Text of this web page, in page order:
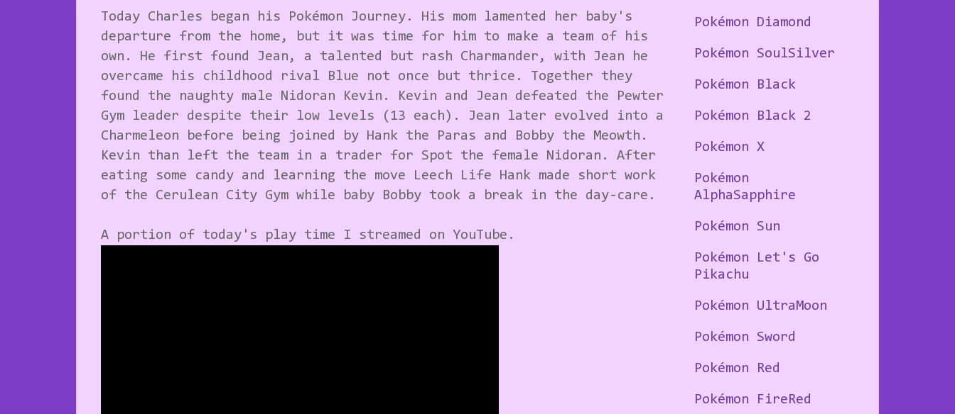
Today Charles began his Pokémon Journey. His mom lamented her baby's
departure from the home, but it was time for him to make a team of his
own. He first found Jean, a talented but rash Charmander, with Jean he
overcame his childhood rival Blue not once but thrice. Together they
found the naughty male Nidoran Kevin. Kevin and Jean defeated the Pewter
Gym leader despite their low levels (13 each). Jean later evolved into a
Charmeleon before being joined by Hank the Paras and Bobby the Meowth.
Kevin than left the team in a trader for Spot the female Nidoran. After
eating some candy and learning the move Leech Life Hank made short work
of the Cerulean City Gym while baby Bobby took a break in the day-care.
A portion of today's play time I streamed on YouTube.
Pokémon Diamond
Pokémon SoulSilver
Pokémon Black
Pokémon Black 2
Pokémon X
Pokémon
AlphaSapphire
Pokémon Sun
Pokémon Let's Go
Pikachu
Pokémon UltraMoon
Pokémon Sword
Pokémon Red
Pokémon FireRed